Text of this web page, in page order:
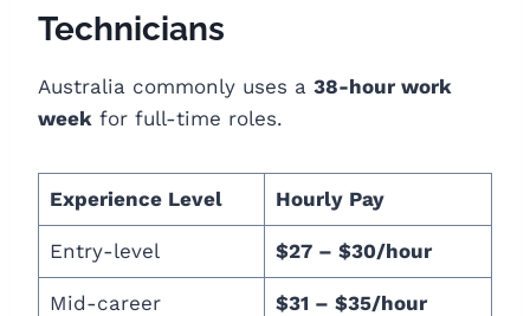
Technicians
Australia commonly uses a 38-hour work
week for full-time roles.
Experience Level Hourly Pay
Entry-level $27 – $30/hour
Mid-career $31 – $35/hour